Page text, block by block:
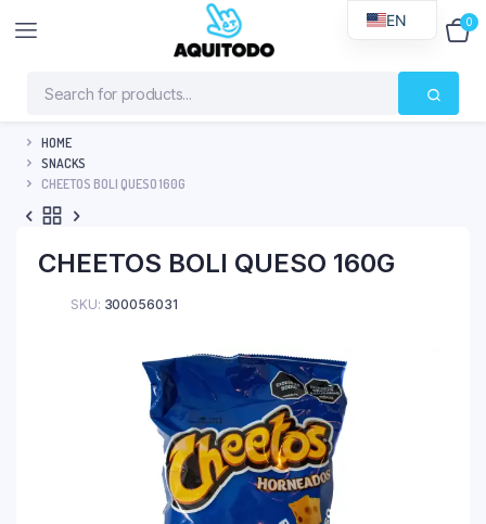
0
HOME
SNACKS
CHEETOS BOLI QUESO 160G
CHEETOS BOLI QUESO 160G
SKU: 300056031
EN